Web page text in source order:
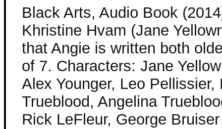
Black Arts, Audio Book
Khristine Hvam (Jane
that Angie is written both
of 7. Characters: Jane
Alex Younger, Leo
Trueblood, Angelina
Rick LeFleur, George